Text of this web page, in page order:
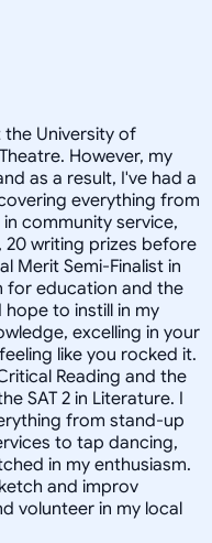
University of
However, my
as a result, I've had a
everything from
community service,
writing prizes before
Merit Semi-Finalist in
for education and the
hope to instill in my
excelling in your
like you rocked it.
Reading and the
SAT 2 in Literature. I
from stand-up
to tap dancing,
in my enthusiasm.
and improv
volunteer in my local